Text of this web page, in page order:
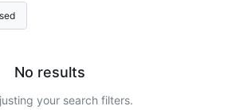
No results
your search filters.